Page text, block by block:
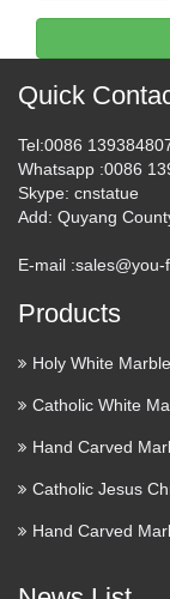
Plant Outdoor
sculpture statue
59 best
images
The Mink Shop
wood carvings
Statuary
Catholic
Outdoor Garden
VIEW ALL 1
Quick
Tel:0086
Whatsapp :0086
Skype: cnstatue
Add: Quyang
E-mail :sales@you-
Products
Holy White
Catholic White
Hand Carved
Catholic Jesus
Hand Carved